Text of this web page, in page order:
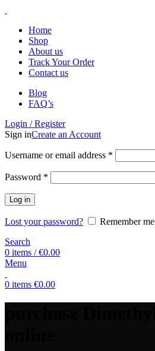
Home
Shop
About us
Track Your Order
Contact us
Blog
FAQ’s
Login / Register
Sign inCreate an Account
Username or email address *
Password *
Log in
Lost your password?
Remember me
Search
0 items / €0.00
Menu
0 items €0.00